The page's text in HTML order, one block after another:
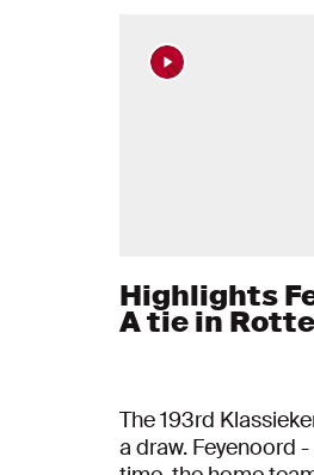
Highlights
A tie in
The 193rd
a draw. Feyenoord